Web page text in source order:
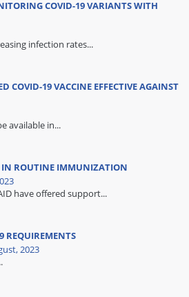
COVID-19 VARIANTS WITH
infection rates...
COVID-19 VACCINE EFFECTIVE AGAINST
available in...
IN ROUTINE IMMUNIZATION
have offered support...
REQUIREMENTS
2023